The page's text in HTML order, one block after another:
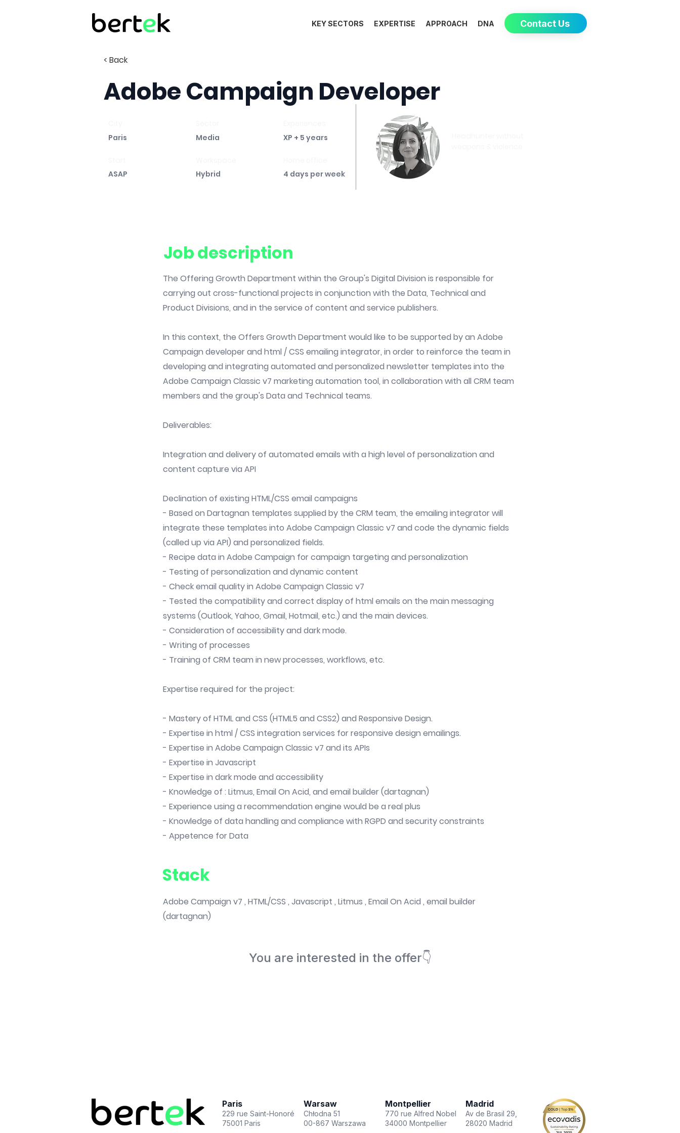
KEY SECTORS EXPERTISE APPROACH DNA Contact Us
< Back
Adobe Campaign Developer
Paris
ASAP
Media
Hybrid
XP + 5 years
4 days per week
Job description
The Offering Growth Department within the Group's Digital Division is responsible for
carrying out cross-functional projects in conjunction with the Data, Technical and
Product Divisions, and in the service of content and service publishers.
In this context, the Offers Growth Department would like to be supported by an Adobe
Campaign developer and html / CSS emailing integrator, in order to reinforce the team in
developing and integrating automated and personalized newsletter templates into the
Adobe Campaign Classic v7 marketing automation tool, in collaboration with all CRM team
members and the group's Data and Technical teams.
Deliverables:
Integration and delivery of automated emails with a high level of personalization and
content capture via API
Declination of existing HTML/CSS email campaigns
- Based on Dartagnan templates supplied by the CRM team, the emailing integrator will
integrate these templates into Adobe Campaign Classic v7 and code the dynamic fields
(called up via API) and personalized fields.
- Recipe data in Adobe Campaign for campaign targeting and personalization
- Testing of personalization and dynamic content
- Check email quality in Adobe Campaign Classic v7
- Tested the compatibility and correct display of html emails on the main messaging
systems (Outlook, Yahoo, Gmail, Hotmail, etc.) and the main devices.
- Consideration of accessibility and dark mode.
- Writing of processes
- Training of CRM team in new processes, workflows, etc.
Expertise required for the project:
- Mastery of HTML and CSS (HTML5 and CSS2) and Responsive Design.
- Expertise in html / CSS integration services for responsive design emailings.
- Expertise in Adobe Campaign Classic v7 and its APIs
- Expertise in Javascript
- Expertise in dark mode and accessibility
- Knowledge of : Litmus, Email On Acid, and email builder (dartagnan)
- Experience using a recommendation engine would be a real plus
- Knowledge of data handling and compliance with RGPD and security constraints
- Appetence for Data
Stack
Adobe Campaign v7 , HTML/CSS , Javascript , Litmus , Email On Acid , email builder
(dartagnan)
You are interested in the offer👇
Paris
229 rue Saint-Honoré
75001 Paris
Warsaw
Chłodna 51
00-867 Warszawa
Montpellier
770 rue Alfred Nobel
34000 Montpellier
Madrid
Av de Brasil 29,
28020 Madrid